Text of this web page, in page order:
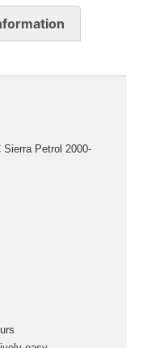
Petrol 2000-